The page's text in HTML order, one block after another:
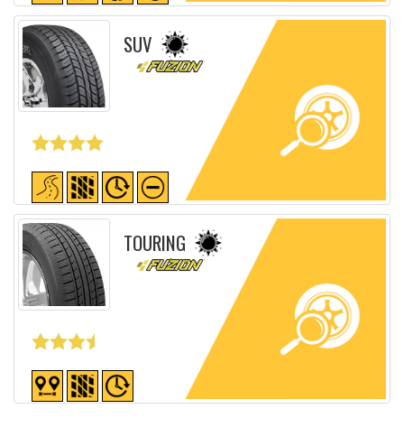
Detailed sheet
SUV
Detailed sheet
TOURING